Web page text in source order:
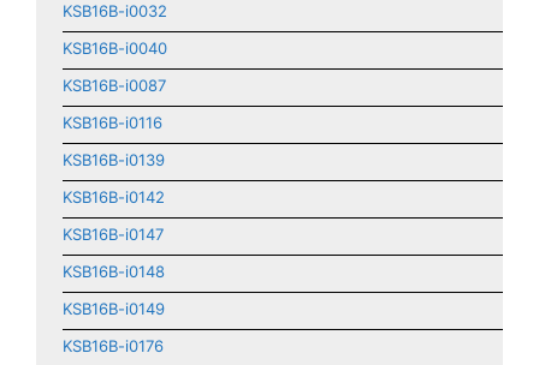
KSB16B-i0032
KSB16B-i0040
KSB16B-i0087
KSB16B-i0116
KSB16B-i0139
KSB16B-i0142
KSB16B-i0147
KSB16B-i0148
KSB16B-i0149
KSB16B-i0176